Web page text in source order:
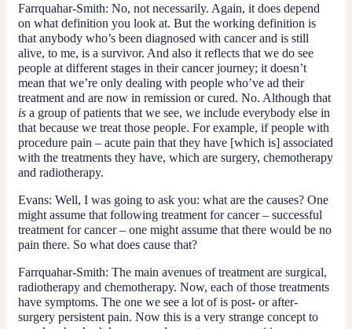
Farrquahar-Smith: No, not necessarily. Again, it does depend
on what definition you look at. But the working definition is
that anybody who’s been diagnosed with cancer and is still
alive, to me, is a survivor. And also it reflects that we do see
people at different stages in their cancer journey; it doesn’t
mean that we’re only dealing with people who’ve ad their
treatment and are now in remission or cured. No. Although that
is a group of patients that we see, we include everybody else in
that because we treat those people. For example, if people with
procedure pain – acute pain that they have [which is] associated
with the treatments they have, which are surgery, chemotherapy
and radiotherapy.
Evans: Well, I was going to ask you: what are the causes? One
might assume that following treatment for cancer – successful
treatment for cancer – one might assume that there would be no
pain there. So what does cause that?
Farrquahar-Smith: The main avenues of treatment are surgical,
radiotherapy and chemotherapy. Now, each of those treatments
have symptoms. The one we see a lot of is post- or after-
surgery persistent pain. Now this is a very strange concept to